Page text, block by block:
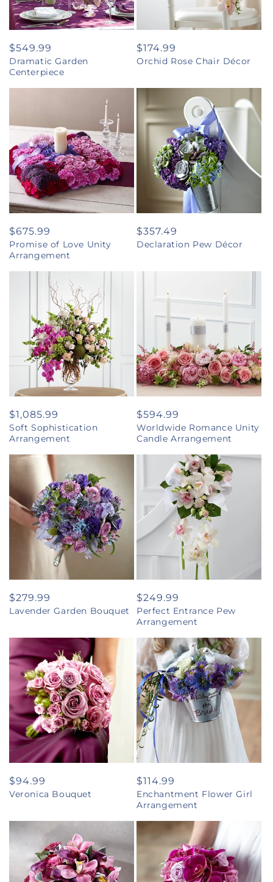
Regular
price
$549.99
Dramatic Garden
Centerpiece
Regular
price
$174.99
Orchid Rose Chair Décor
Regular
price
$675.99
Promise of Love Unity
Arrangement
Regular
price
$357.49
Declaration Pew Décor
Regular
price
$1,085.99
Soft Sophistication
Arrangement
Regular
price
$594.99
Worldwide Romance Unity
Candle Arrangement
Regular
price
$279.99
Lavender Garden Bouquet
Regular
price
$249.99
Perfect Entrance Pew
Arrangement
Regular
price
$94.99
Veronica Bouquet
Regular
price
$114.99
Enchantment Flower Girl
Arrangement